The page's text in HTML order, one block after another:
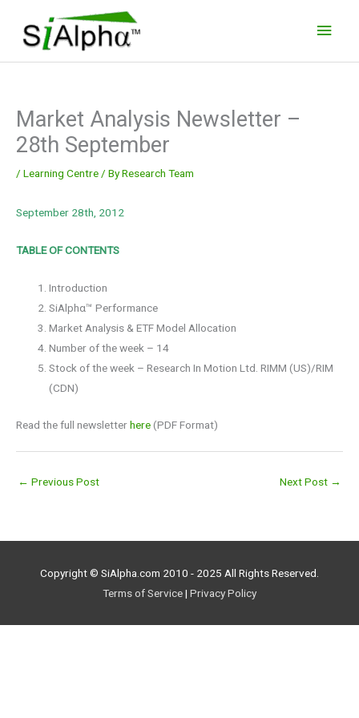
content
Market Analysis Newsletter –
28th September
/ Learning Centre / ByResearch Team
September 28th, 2012
TABLE OF CONTENTS
Introduction
SiAlphα™ Performance
Market Analysis & ETF Model Allocation
Number of the week – 14
Stock of the week – Research In Motion Ltd. RIMM (US)/RIM
(CDN)
Read the full newsletterhere (PDF Format)
← Previous Post Next Post →
Copyright © SiAlpha.com 2010 - 2025 All Rights Reserved.
Terms of Service| Privacy Policy